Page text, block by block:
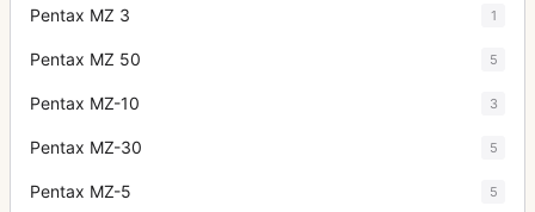
Pentax MZ 3 1
Pentax MZ 50 5
Pentax MZ-10 3
Pentax MZ-30 5
Pentax MZ-5 5